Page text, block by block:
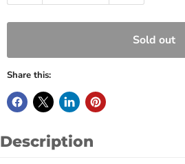
Sold out
Share this:
Description